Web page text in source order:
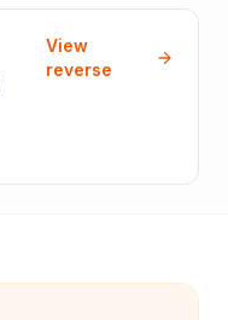
View
reverse